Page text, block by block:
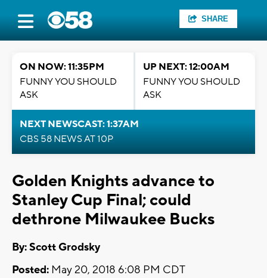
SHARE
ON NOW: 11:35PM
FUNNY YOU SHOULD
ASK
UP NEXT: 12:00AM
FUNNY YOU SHOULD
ASK
NEXT NEWSCAST: 1:37AM
CBS 58 NEWS AT 10P
Golden Knights advance to
Stanley Cup Final; could
dethrone Milwaukee Bucks
By: Scott Grodsky
Posted: May 20, 2018 6:08 PM CDT